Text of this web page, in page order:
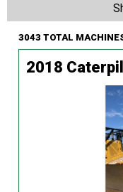
3043 TOTAL
2018